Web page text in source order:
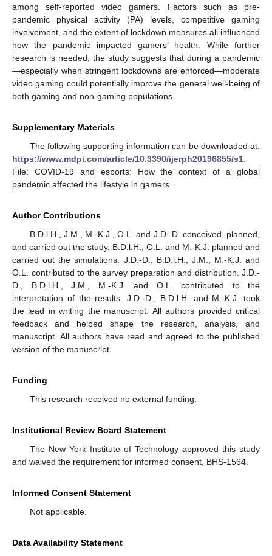
among self-reported video gamers. Factors such as pre-
pandemic physical activity (PA) levels, competitive gaming
involvement, and the extent of lockdown measures all influenced
how the pandemic impacted gamers’ health. While further
research is needed, the study suggests that during a pandemic
—especially when stringent lockdowns are enforced—moderate
video gaming could potentially improve the general well-being of
both gaming and non-gaming populations.
Supplementary Materials
The following supporting information can be downloaded at:
https://www.mdpi.com/article/10.3390/ijerph20196855/s1.
File: COVID-19 and esports: How the context of a global
pandemic affected the lifestyle in gamers.
Author Contributions
B.D.l.H., J.M., M.-K.J., O.L. and J.D.-D. conceived, planned,
and carried out the study. B.D.l.H., O.L. and M.-K.J. planned and
carried out the simulations. J.D.-D., B.D.l.H., J.M., M.-K.J. and
O.L. contributed to the survey preparation and distribution. J.D.-
D., B.D.l.H., J.M., M.-K.J. and O.L. contributed to the
interpretation of the results. J.D.-D., B.D.l.H. and M.-K.J. took
the lead in writing the manuscript. All authors provided critical
feedback and helped shape the research, analysis, and
manuscript. All authors have read and agreed to the published
version of the manuscript.
Funding
This research received no external funding.
Institutional Review Board Statement
The New York Institute of Technology approved this study
and waived the requirement for informed consent, BHS-1564.
Informed Consent Statement
Not applicable.
Data Availability Statement